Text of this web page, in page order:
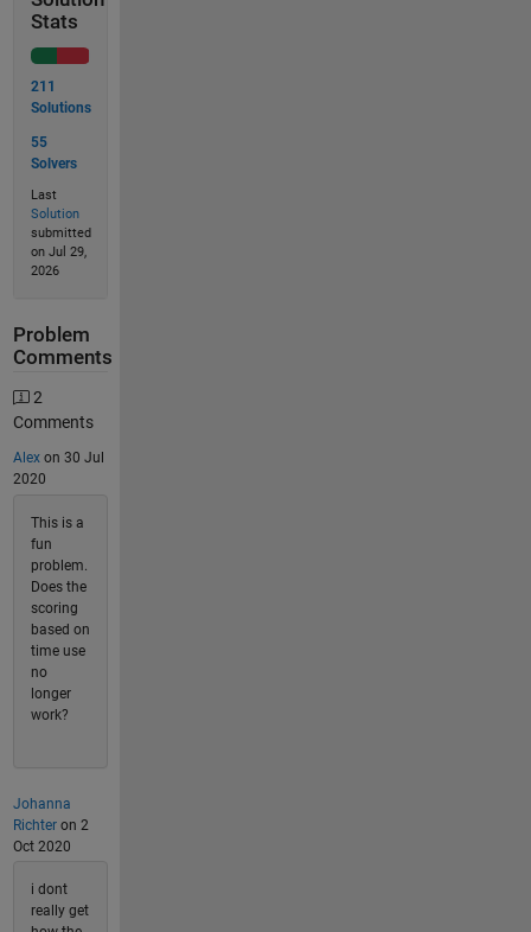
Stats
211
Solutions
55
Solvers
Last
Solution
submitted
on Jul 29,
2026
Problem
Comments
2
Comments
Alexon 30 Jul
2020
This is a
fun
problem.
Does the
scoring
based on
time use
no
longer
work?
Johanna
Richteron 2
Oct 2020
i dont
really get